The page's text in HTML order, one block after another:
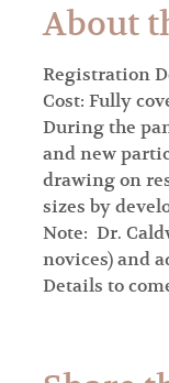
About
Registration
Cost: Fully
During the
and new
drawing on
sizes by
Note:  Dr.
novices) and
Details to